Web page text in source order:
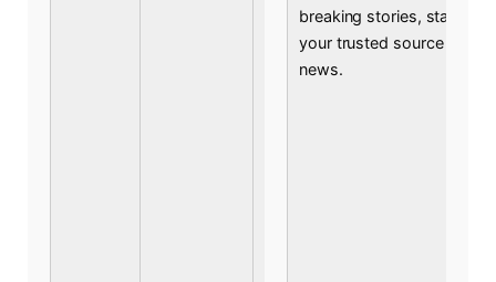
breaking stories, stay
your trusted source for all
news.